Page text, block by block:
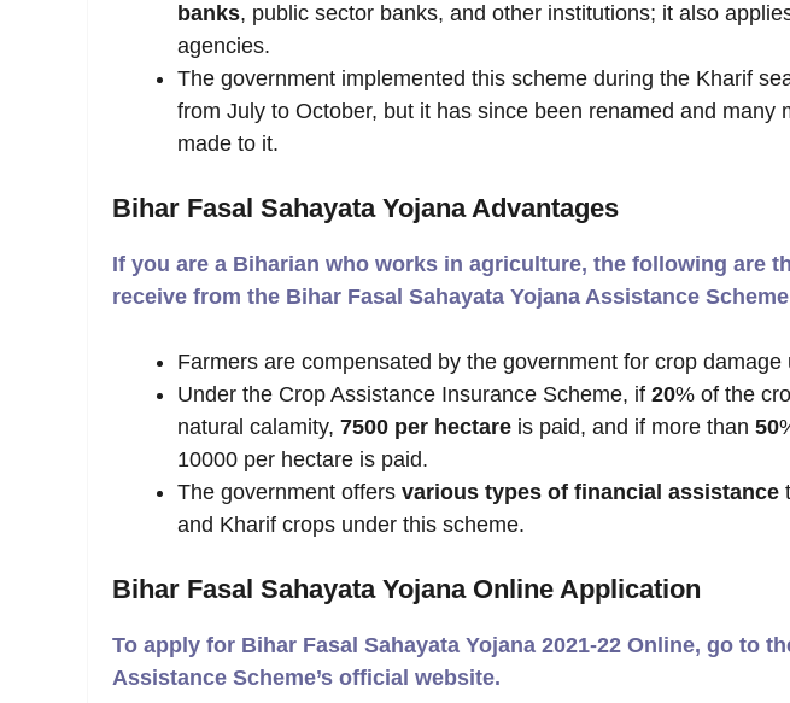
banks, public sector banks, and other institutions; it also
agencies.
The government implemented this scheme during the Kharif
from July to October, but it has since been renamed and many
made to it.
Bihar Fasal Sahayata Yojana Advantages
If you are a Biharian who works in agriculture, the following are
receive from the Bihar Fasal Sahayata Yojana Assistance
Farmers are compensated by the government for crop damage
Under the Crop Assistance Insurance Scheme, if 20% of the
natural calamity, 7500 per hectare is paid, and if more than 50
10000 per hectare is paid.
The government offers various types of financial assistance
and Kharif crops under this scheme.
Bihar Fasal Sahayata Yojana Online Application
To apply for Bihar Fasal Sahayata Yojana 2021-22 Online, go to
Assistance Scheme’s official website.